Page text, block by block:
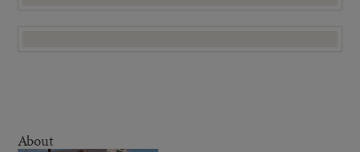
About